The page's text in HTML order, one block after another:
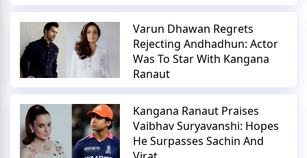
Varun Dhawan Regrets
Rejecting Andhadhun: Actor
Was To Star With Kangana
Ranaut
Kangana Ranaut Praises
Vaibhav Suryavanshi: Hopes
He Surpasses Sachin And